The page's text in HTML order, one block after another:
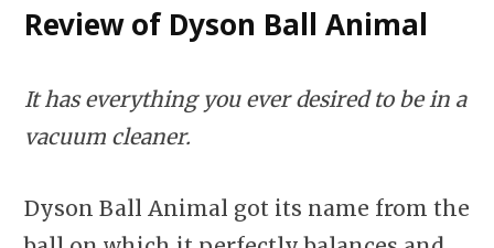
Review of Dyson Ball Animal
It has everything you ever desired to be in a
vacuum cleaner.
Dyson Ball Animal got its name from the